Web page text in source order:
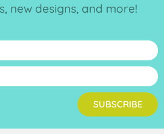
new designs, and more!
SUBSCRIBE